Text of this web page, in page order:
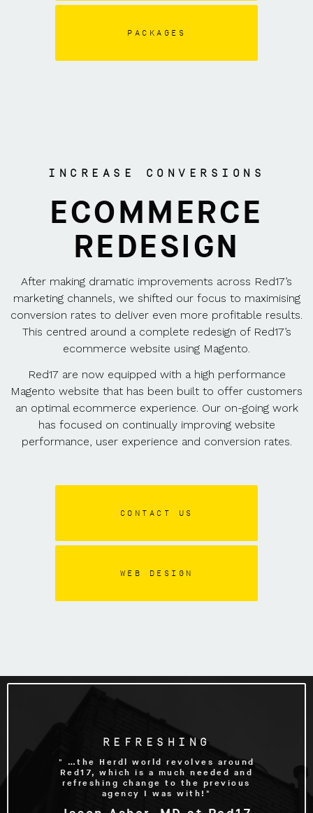
PACKAGES
INCREASE CONVERSIONS
ECOMMERCE
REDESIGN
After making dramatic improvements across Red17’s
marketing channels, we shifted our focus to maximising
conversion rates to deliver even more profitable results.
This centred around a complete redesign of Red17’s
ecommerce website using Magento.
Red17 are now equipped with a high performance
Magento website that has been built to offer customers
an optimal ecommerce experience. Our on-going work
has focused on continually improving website
performance, user experience and conversion rates.
CONTACT US
WEB DESIGN
REFRESHING
" …the Herdl world revolves around
Red17, which is a much needed and
refreshing change to the previous
agency I was with!"